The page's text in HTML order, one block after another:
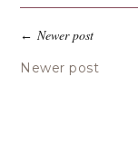
←Newer post
Newer post